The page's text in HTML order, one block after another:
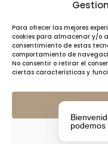
Para ofrecer las mejores
cookies para almacenar y/o
consentimiento de estas
comportamiento de
No consentir o retirar el
ciertas características y
Auction conditions
Privacy policy
Cookies policy
Legal notice